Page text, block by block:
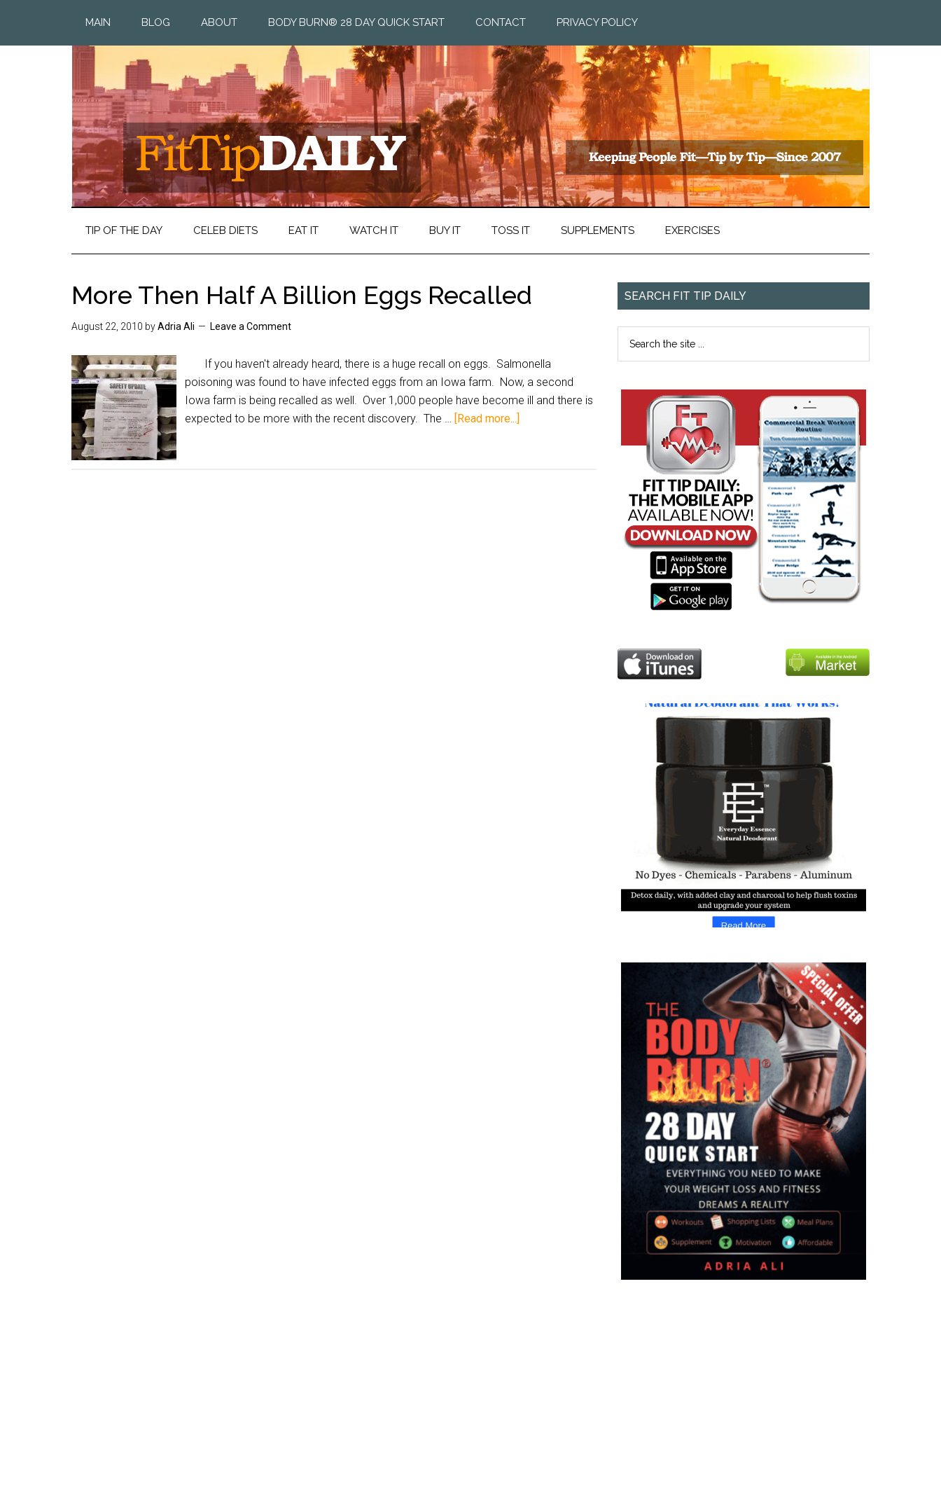
MAIN BLOG ABOUT BODY BURN® 28 DAY QUICK START CONTACT PRIVACY POLICY
TIP OF THE DAY CELEB DIETS EAT IT WATCH IT BUY IT TOSS IT SUPPLEMENTS EXERCISES
More Then Half A Billion Eggs Recalled
August 22, 2010 byAdria Ali Leave a Comment
If you haven't already heard, there is a huge recall on eggs. Salmonella
poisoning was found to have infected eggs from an Iowa farm. Now, a second
Iowa farm is being recalled as well. Over 1,000 people have become ill and there is
expected to be more with the recent discovery. The … [Read more...]
SEARCH FIT TIP DAILY